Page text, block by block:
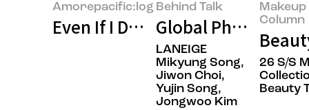
Amorepacific:log
Even If I Don’t Know Who I Am,
Behind Talk
Global
LANEIGE
Mikyung Song,
Jiwon Choi,
Yujin Song,
Jongwoo Kim
Column
26 S/S
Beauty